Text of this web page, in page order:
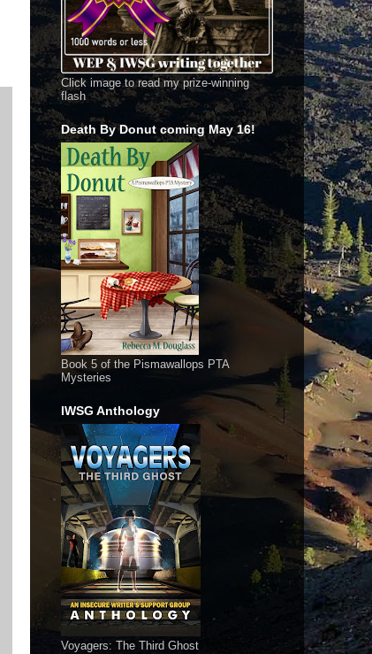
Click image to read my prize-winning
flash
Death By Donut coming May 16!
Book 5 of the Pismawallops PTA
Mysteries
IWSG Anthology
Voyagers: The Third Ghost